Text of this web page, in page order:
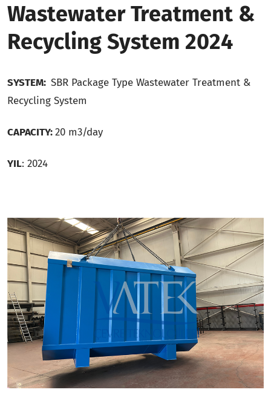
Wastewater Treatment &
Recycling System 2024
SYSTEM: SBR Package Type Wastewater Treatment &
Recycling System
CAPACITY:20 m3/day
YIL: 2024